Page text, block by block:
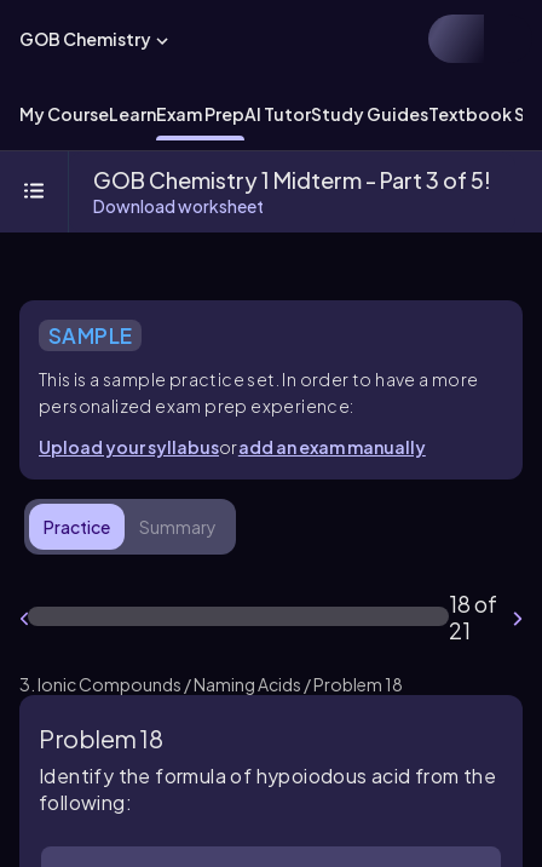
GOB Chemistry
My CourseLearnExam PrepAI TutorStudy GuidesTextbook
GOB Chemistry 1 Midterm - Part 3 of 5!
Download worksheet
SAMPLE
This is a sample practice set. In order to have a more
personalized exam prep experience:
Upload your syllabusoradd an exam manually
Practice Summary
18 of
21
3. Ionic Compounds / Naming Acids / Problem 18
Problem 18
Identify the formula of hypoiodous acid from the
following: